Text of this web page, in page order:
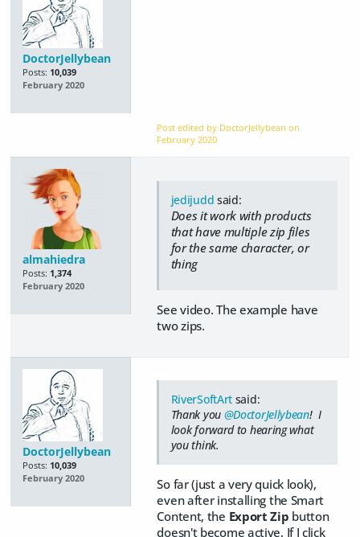
DoctorJellybean
Posts: 10,039
February 2020
Post edited by DoctorJellybean on
February 2020
almahiedra
Posts: 1,374
February 2020
jedijudd said:
Does it work with products
that have multiple zip files
for the same character, or
thing
See video. The example have
two zips.
DoctorJellybean
Posts: 10,039
February 2020
RiverSoftArt said:
Thank you @DoctorJellybean! I
look forward to hearing what
you think.
So far (just a very quick look),
even after installing the Smart
Content, the Export Zip button
doesn't become active. If I click